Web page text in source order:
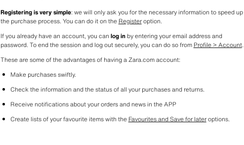
Registering is very simple: we will only ask you for the necessary information to speed up
the purchase process. You can do it on the Register option.
If you already have an account, you can log in by entering your email address and
password. To end the session and log out securely, you can do so from Profile > Account.
These are some of the advantages of having a Zara.com account:
Make purchases swiftly.
Check the information and the status of all your purchases and returns.
Receive notifications about your orders and news in the APP
Create lists of your favourite items with the Favourites and Save for later options.